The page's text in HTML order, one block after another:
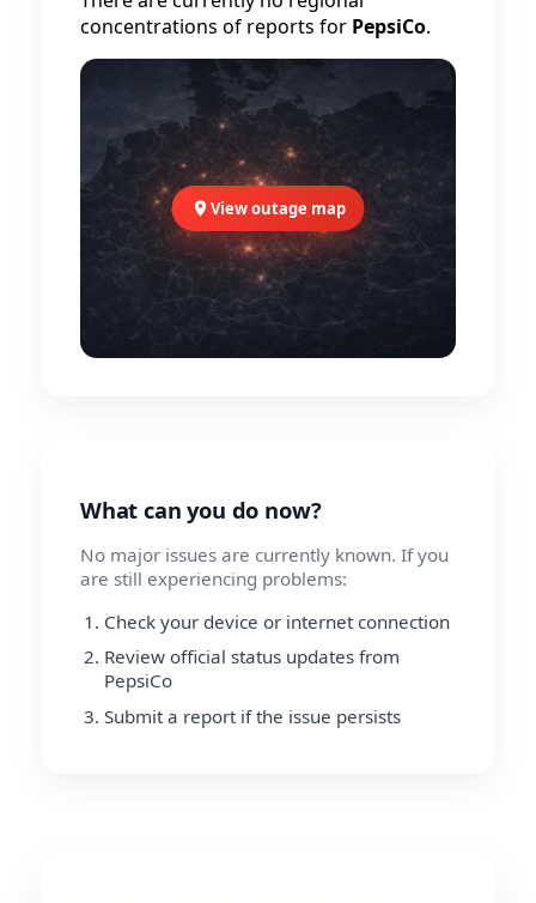
concentrations of reports for PepsiCo.
View outage map
What can you do now?
No major issues are currently known. If you
are still experiencing problems:
Check your device or internet connection
Review official status updates from
PepsiCo
Submit a report if the issue persists